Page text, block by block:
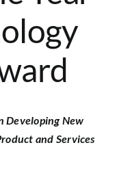
Developing New
and Services